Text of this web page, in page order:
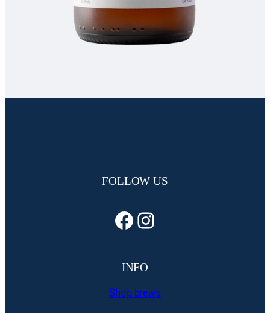
FOLLOW US
Facebook Instagram
INFO
Shop brews